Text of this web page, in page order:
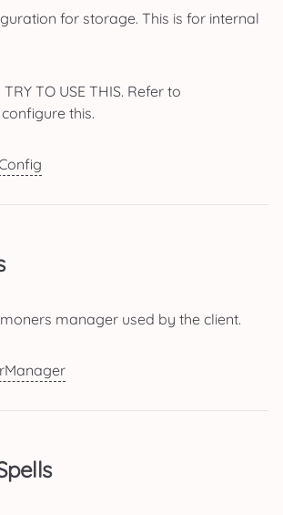
for storage. This is for internal
TRY TO USE THIS. Refer to
this.
manager used by the client.